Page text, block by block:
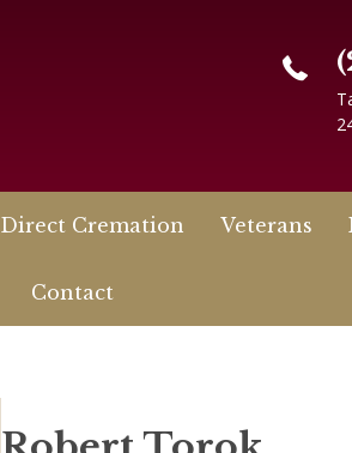
Direct Cremation Veterans
Contact